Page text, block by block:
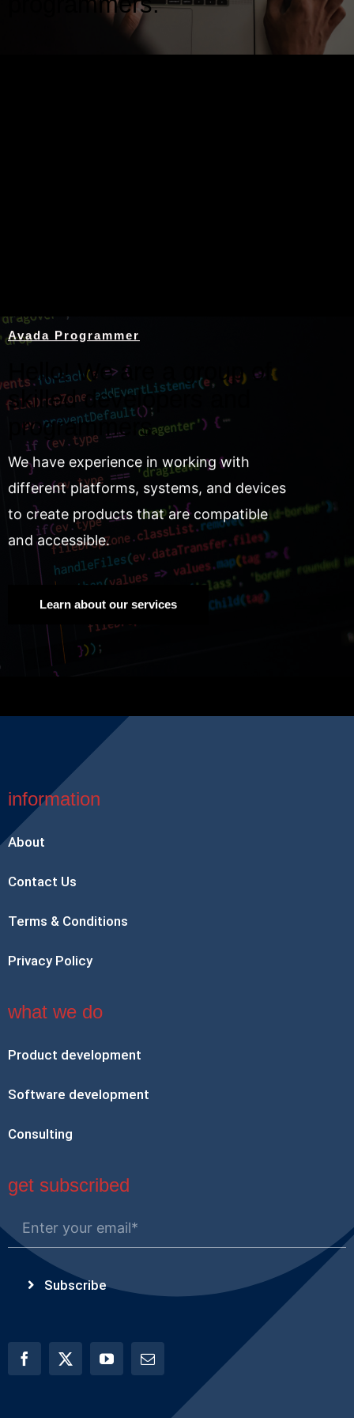
Avada Programmer
Hello! We are a group of
skilled developers and
programmers.
We have experience in working with
different platforms, systems, and devices
to create products that are compatible
and accessible.
Learn about our services
information
About
Contact Us
Terms & Conditions
Privacy Policy
what we do
Product development
Software development
Consulting
get subscribed
Subscribe